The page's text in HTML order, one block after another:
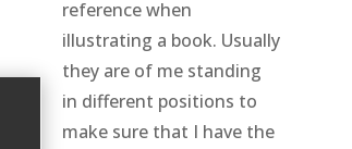
reference when
illustrating a book. Usually
they are of me standing
in different positions to
make sure that I have the